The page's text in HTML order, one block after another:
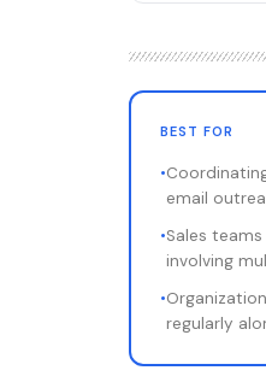
BEST FOR
•
email
•Sales
involving
•
regularly